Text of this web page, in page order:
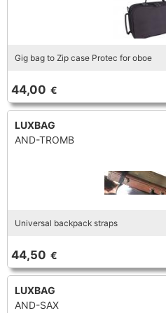
Gig bag to Zip case Protec for oboe
44,00 €
LUXBAG
AND-TROMB
Universal backpack straps
44,50 €
LUXBAG
AND-SAX